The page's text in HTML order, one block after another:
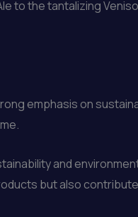
to the tantalizing
emphasis on
and
but also